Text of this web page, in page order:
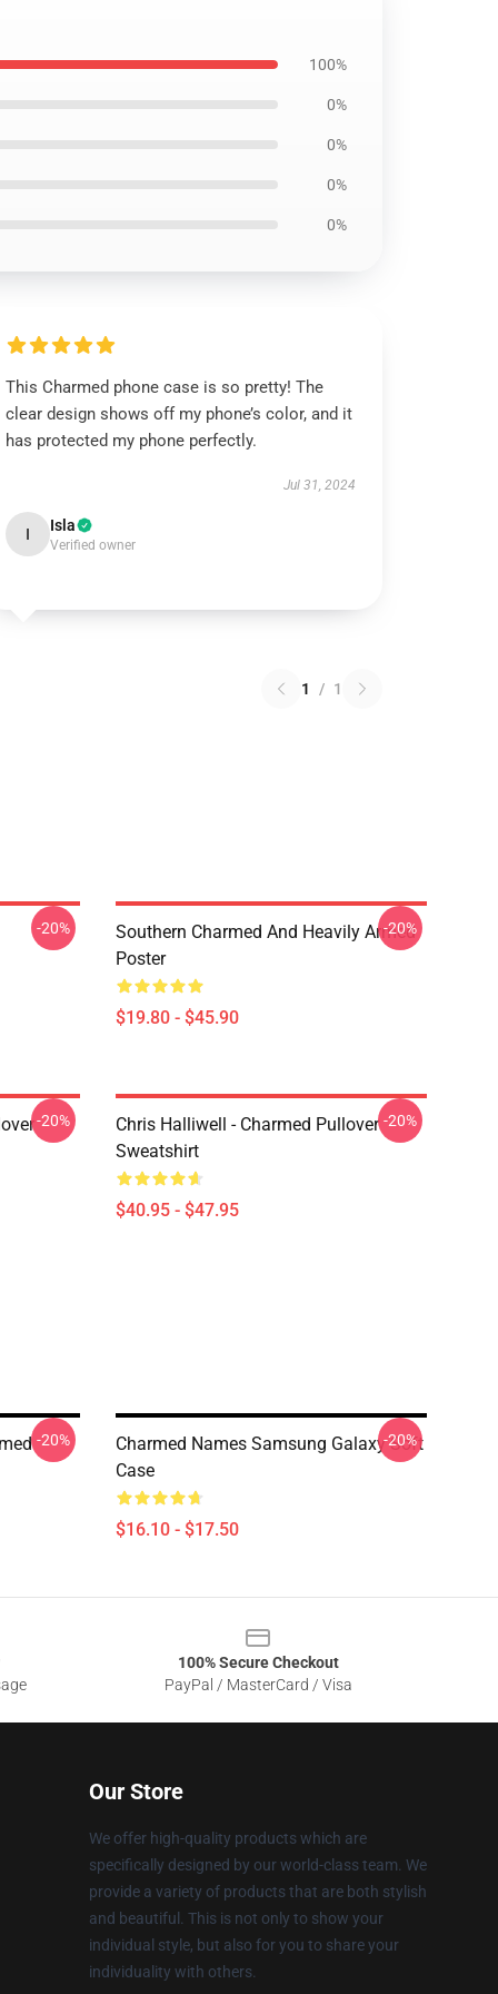
100%
0%
0%
0%
0%
This Charmed phone case is so pretty! The
clear design shows off my phone’s color, and it
has protected my phone perfectly.
Jul 31, 2024
I Isla
Verified owner
1 / 1
-20%
Southern Charmed And Heavily Armed
Poster
$19.80 - $45.90
-20%
-20%
Chris Halliwell - Charmed Pullover
Sweatshirt
$40.95 - $47.95
-20%
-20%
Charmed Names Samsung Galaxy Soft
Case
$16.10 - $17.50
-20%
100% Secure Checkout
PayPal / MasterCard / Visa
Our Store
We offer high-quality products which are
specifically designed by our world-class team. We
provide a variety of products that are both stylish
and beautiful. This is not only to show your
individual style, but also for you to share your
individuality with others.